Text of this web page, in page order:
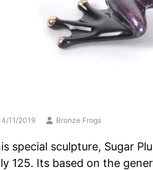
11/2019 Bronze Frogs
special sculpture, Sugar
125. Its based on the